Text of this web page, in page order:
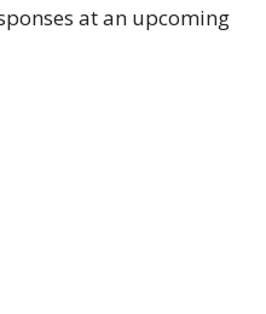
at an upcoming